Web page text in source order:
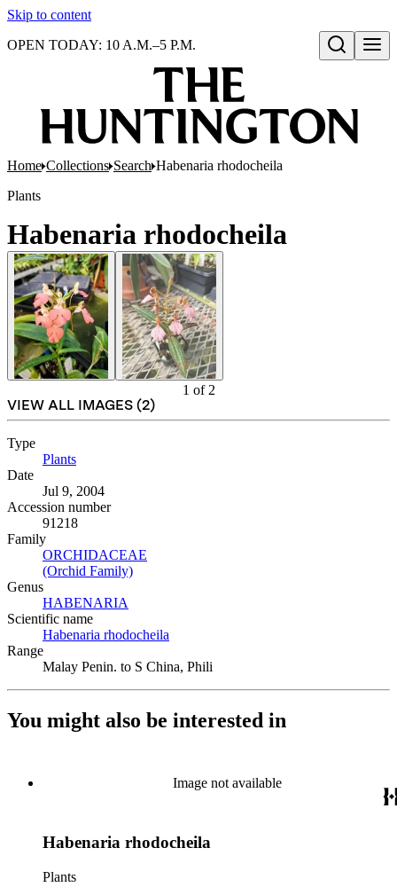
Skip to content
Open search
OPEN TODAY: 10 A.M.–5 P.M.
Home Collections Search Habenaria rhodocheila
Plants
Habenaria rhodocheila
1 of 2
VIEW ALL IMAGES (2)
Type
Plants
Date
Jul 9, 2004
Accession number
91218
Family
ORCHIDACEAE
(Orchid Family)
Genus
HABENARIA
Scientific name
Habenaria rhodocheila
Range
Malay Penin. to S China, Phili
You might also be interested in
Image not available
Habenaria rhodocheila
Plants